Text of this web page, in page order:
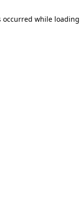
occurred while loading